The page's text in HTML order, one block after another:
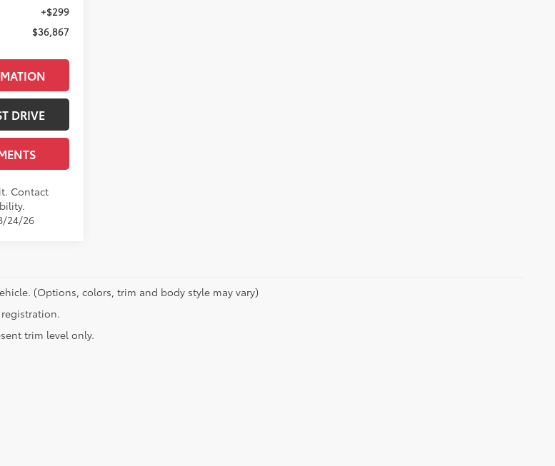
+$299
$36,867
DRIVE
Contact
24/26
(Options, colors, trim and body style may vary)
trim level only.